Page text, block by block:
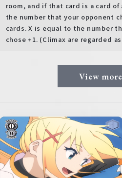
room, and if that card is a card
the number that your opponent
cards. X is equal to the number
chose +1. (Climax are regarded
View more